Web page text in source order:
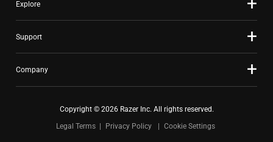
Explore
Support
Company
Copyright © 2026 Razer Inc. All rights reserved.
Legal Terms
Privacy Policy Cookie Settings